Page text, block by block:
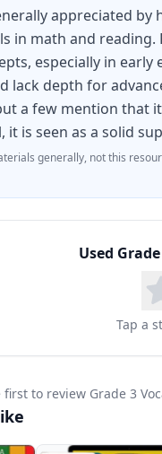
appreciated
in math and
especially in early
lack depth for
a few mention that
it is seen as a solid
generally, not this
Used
Tap a
to review Grade 3